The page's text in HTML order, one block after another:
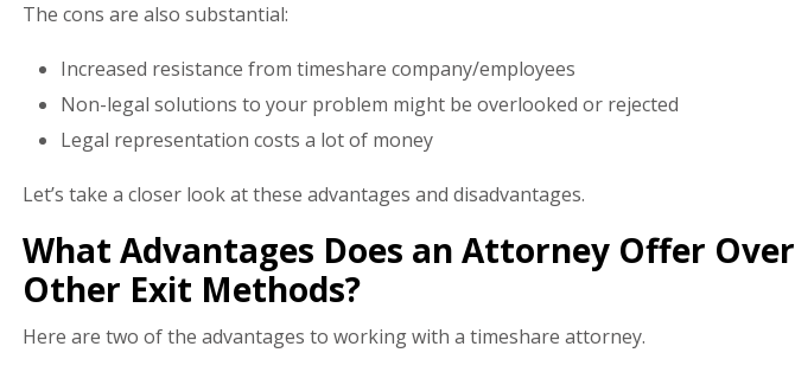
The cons are also substantial:
Increased resistance from timeshare company/employees
Non-legal solutions to your problem might be overlooked or rejected
Legal representation costs a lot of money
Let’s take a closer look at these advantages and disadvantages.
What Advantages Does an Attorney Offer Over
Other Exit Methods?
Here are two of the advantages to working with a timeshare attorney.